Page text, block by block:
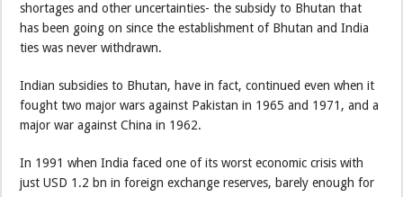
shortages and other uncertainties- the subsidy to Bhutan that
has been going on since the establishment of Bhutan and India
ties was never withdrawn.
Indian subsidies to Bhutan, have in fact, continued even when it
fought two major wars against Pakistan in 1965 and 1971, and a
major war against China in 1962.
In 1991 when India faced one of its worst economic crisis with
just USD 1.2 bn in foreign exchange reserves, barely enough for